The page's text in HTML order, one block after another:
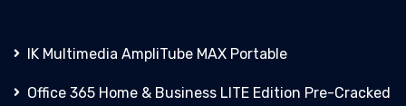
IK Multimedia AmpliTube MAX Portable
Office 365 Home & Business LITE Edition Pre-Cracked